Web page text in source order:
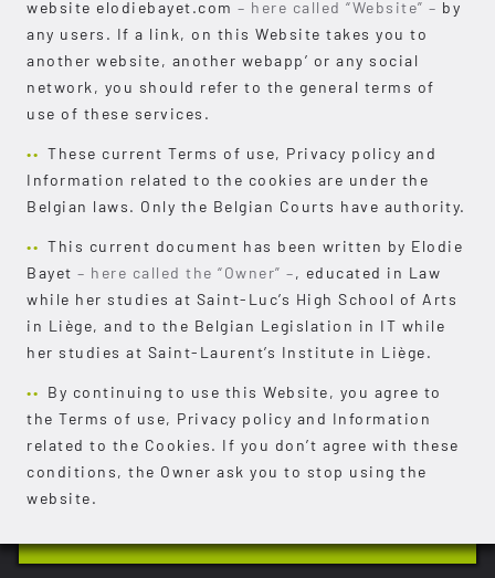
website elodiebayet.com – here called “Website” – by
any users. If a link, on this Website takes you to
another website, another webapp’ or any social
network, you should refer to the general terms of
use of these services.
These current Terms of use, Privacy policy and
Information related to the cookies are under the
Belgian laws. Only the Belgian Courts have authority.
This current document has been written by Elodie
Bayet – here called the “Owner” – , educated in Law
while her studies at Saint-Luc’s High School of Arts
in Liège, and to the Belgian Legislation in IT while
her studies at Saint-Laurent’s Institute in Liège.
By continuing to use this Website, you agree to
the Terms of use, Privacy policy and Information
related to the Cookies. If you don’t agree with these
conditions, the Owner ask you to stop using the
website.